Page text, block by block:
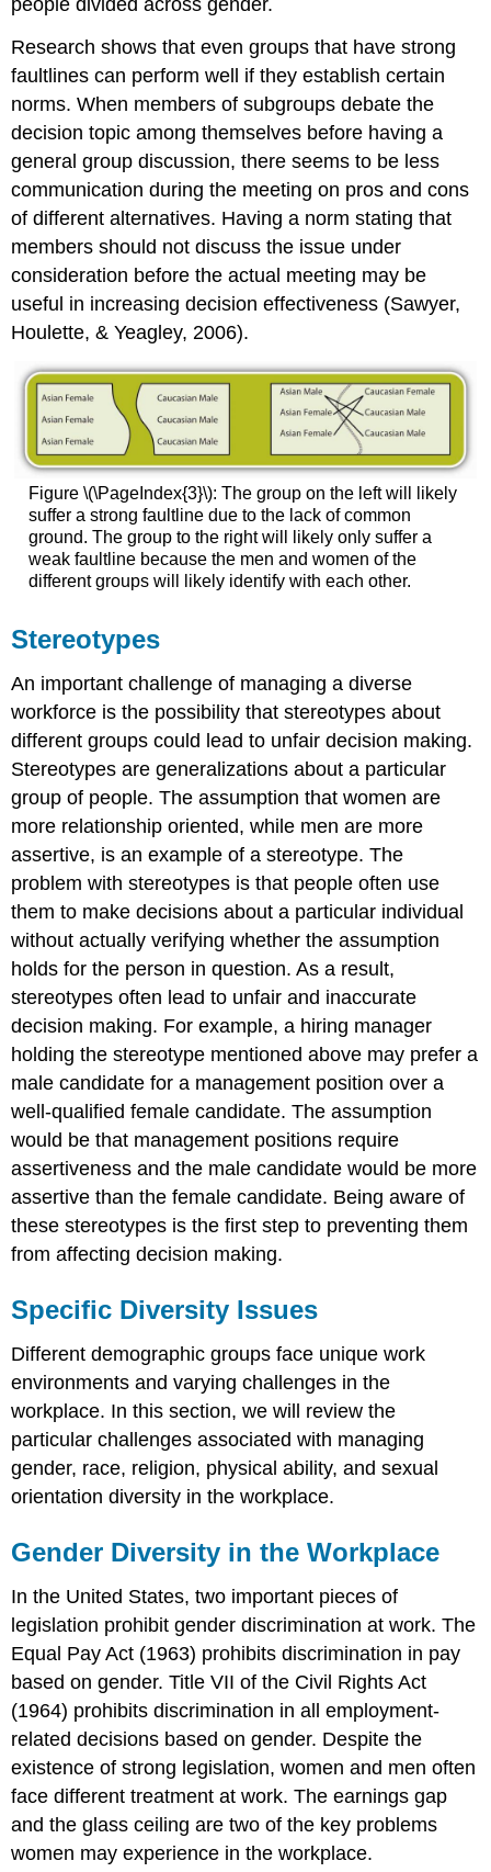
Research shows that even groups that have strong
faultlines can perform well if they establish certain
norms. When members of subgroups debate the
decision topic among themselves before having a
general group discussion, there seems to be less
communication during the meeting on pros and cons
of different alternatives. Having a norm stating that
members should not discuss the issue under
consideration before the actual meeting may be
useful in increasing decision effectiveness (Sawyer,
Houlette, & Yeagley, 2006).
Figure \(\PageIndex{3}\): The group on the left will likely
suffer a strong faultline due to the lack of common
ground. The group to the right will likely only suffer a
weak faultline because the men and women of the
different groups will likely identify with each other.
Stereotypes
An important challenge of managing a diverse
workforce is the possibility that stereotypes about
different groups could lead to unfair decision making.
Stereotypes are generalizations about a particular
group of people. The assumption that women are
more relationship oriented, while men are more
assertive, is an example of a stereotype. The
problem with stereotypes is that people often use
them to make decisions about a particular individual
without actually verifying whether the assumption
holds for the person in question. As a result,
stereotypes often lead to unfair and inaccurate
decision making. For example, a hiring manager
holding the stereotype mentioned above may prefer a
male candidate for a management position over a
well-qualified female candidate. The assumption
would be that management positions require
assertiveness and the male candidate would be more
assertive than the female candidate. Being aware of
these stereotypes is the first step to preventing them
from affecting decision making.
Specific Diversity Issues
Different demographic groups face unique work
environments and varying challenges in the
workplace. In this section, we will review the
particular challenges associated with managing
gender, race, religion, physical ability, and sexual
orientation diversity in the workplace.
Gender Diversity in the Workplace
In the United States, two important pieces of
legislation prohibit gender discrimination at work. The
Equal Pay Act (1963) prohibits discrimination in pay
based on gender. Title VII of the Civil Rights Act
(1964) prohibits discrimination in all employment-
related decisions based on gender. Despite the
existence of strong legislation, women and men often
face different treatment at work. The earnings gap
and the glass ceiling are two of the key problems
women may experience in the workplace.